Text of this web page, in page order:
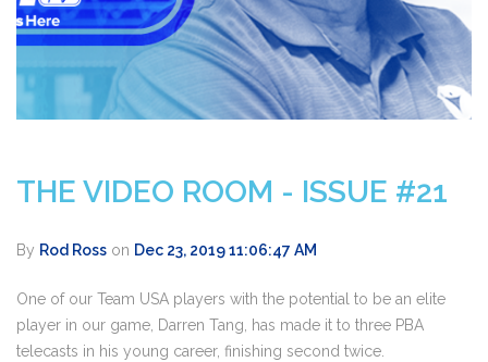
THE VIDEO ROOM - ISSUE #21
By Rod Ross on Dec 23, 2019 11:06:47 AM
One of our Team USA players with the potential to be an elite
player in our game, Darren Tang, has made it to three PBA
telecasts in his young career, finishing second twice.